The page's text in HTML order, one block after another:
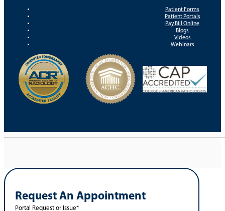
Patient Forms
Patient Portals
Pay Bill Online
Blogs
Videos
Webinars
Request An Appointment
Portal Request or Issue*